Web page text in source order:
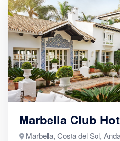
Marbella Club
Marbella, Costa del Sol,